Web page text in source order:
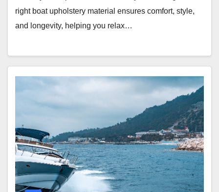
right boat upholstery material ensures comfort, style,
and longevity, helping you relax…